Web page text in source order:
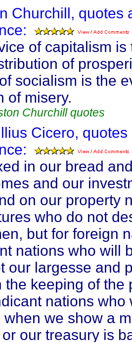
Churchill, quotes
of capitalism is
of
socialism is the
of misery.
Churchill quotes
Cicero, quotes
in our bread
and our
on our property
who do not
but for foreign
nations who will
our largesse and
the keeping of the
nations who
when we show a
our treasury is